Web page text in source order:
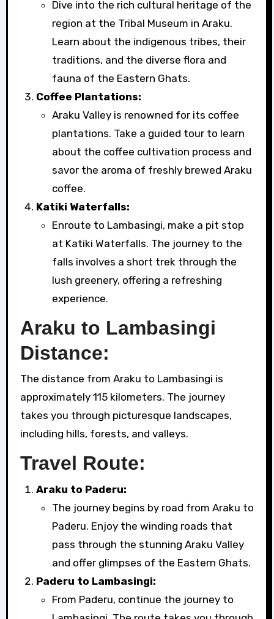
Dive into the rich cultural heritage of the
region at the Tribal Museum in Araku.
Learn about the indigenous tribes, their
traditions, and the diverse flora and
fauna of the Eastern Ghats.
Coffee Plantations:
Araku Valley is renowned for its coffee
plantations. Take a guided tour to learn
about the coffee cultivation process and
savor the aroma of freshly brewed Araku
coffee.
Katiki Waterfalls:
Enroute to Lambasingi, make a pit stop
at Katiki Waterfalls. The journey to the
falls involves a short trek through the
lush greenery, offering a refreshing
experience.
Araku to Lambasingi
Distance:
The distance from Araku to Lambasingi is
approximately 115 kilometers. The journey
takes you through picturesque landscapes,
including hills, forests, and valleys.
Travel Route:
Araku to Paderu:
The journey begins by road from Araku to
Paderu. Enjoy the winding roads that
pass through the stunning Araku Valley
and offer glimpses of the Eastern Ghats.
Paderu to Lambasingi:
From Paderu, continue the journey to